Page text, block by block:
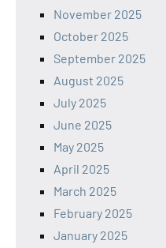
November 2025
October 2025
September 2025
August 2025
July 2025
June 2025
May 2025
April 2025
March 2025
February 2025
January 2025